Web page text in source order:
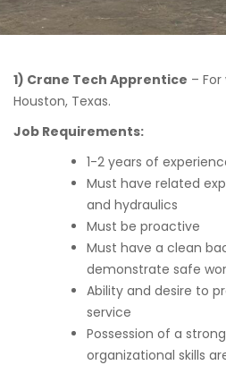
1) Crane Tech Apprentice –
Houston, Texas.
Job Requirements:
1-2 years of
Must have related
and hydraulics
Must be proactive
Must have a clean
demonstrate safe
Ability and desire to
service
Possession of a
organizational skills